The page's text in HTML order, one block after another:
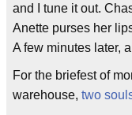
and I tune it out.
Anette purses her
A few minutes later,
For the briefest of
warehouse, two